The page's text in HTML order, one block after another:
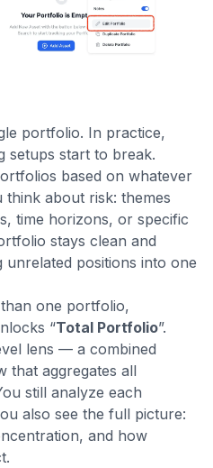
portfolio. In practice,
setups start to break.
based on whatever
about risk: themes
time horizons, or specific
stays clean and
unrelated positions into one
one portfolio,
“Total Portfolio”.
lens — a combined
that aggregates all
still analyze each
also see the full picture:
and how